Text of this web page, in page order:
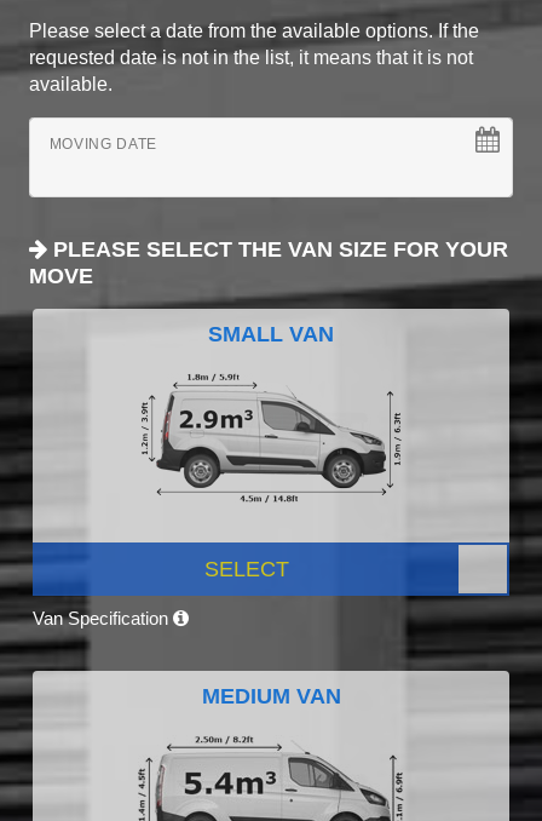
Please select a date from the available options. If the
requested date is not in the list, it means that it is not
available.
MOVING DATE
PLEASE SELECT THE VAN SIZE FOR YOUR
MOVE
SMALL VAN
SELECT
Van Specification
MEDIUM VAN